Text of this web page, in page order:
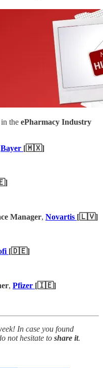
the ePharmacy Industry
Bayer [🇲🇽]
Manager, Novartis [🇱🇻]
[🇩🇪]
, Pfizer [🇮🇪]
In case you found
not hesitate to share it.